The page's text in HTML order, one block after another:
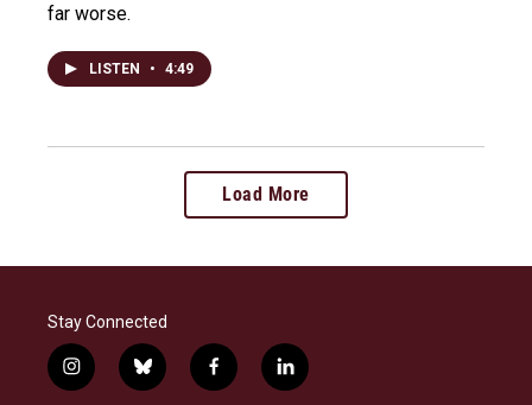
far worse.
LISTEN • 4:49
Load More
Stay Connected
i
n
b
l
f
a
l
i